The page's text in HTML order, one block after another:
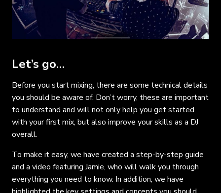
Let’s go…
Before you start mixing, there are some technical details
you should be aware of. Don’t worry, these are important
to understand and will not only help you get started
with your first mix, but also improve your skills as a DJ
overall.
To make it easy, we have created a step-by-step guide
and a video featuring Jamie, who will walk you through
everything you need to know. In addition, we have